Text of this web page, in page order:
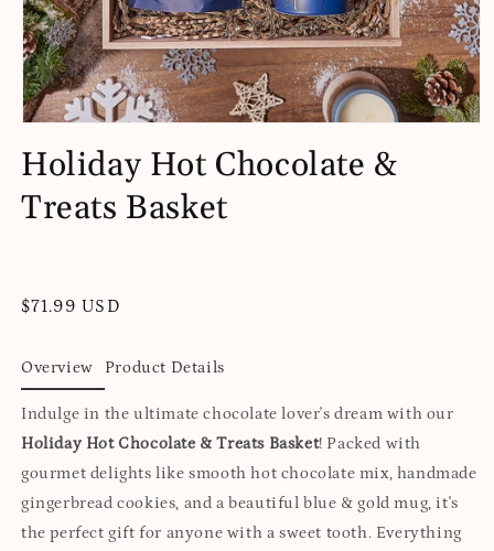
1
in
modal
Holiday Hot Chocolate &
Treats Basket
Regular
$71.99 USD
Overview Product Details
Indulge in the ultimate chocolate lover's dream with our
Holiday Hot Chocolate & Treats Basket! Packed with
gourmet delights like smooth hot chocolate mix, handmade
gingerbread cookies, and a beautiful blue & gold mug, it's
the perfect gift for anyone with a sweet tooth. Everything